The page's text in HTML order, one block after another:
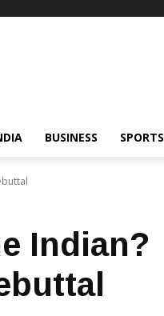
BUSINESS SPORTS
Indian?